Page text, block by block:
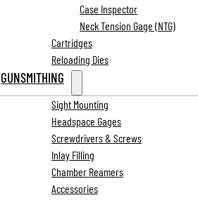
Case Inspector
Neck Tension Gage (NTG)
Cartridges
Reloading Dies
GUNSMITHING
Sight Mounting
Headspace Gages
Screwdrivers & Screws
Inlay Filling
Chamber Reamers
Accessories